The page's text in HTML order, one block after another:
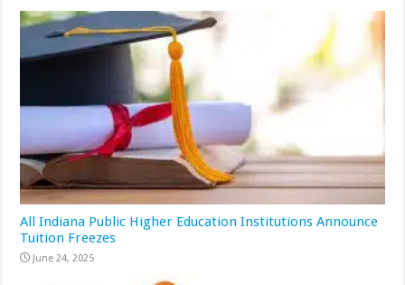
All Indiana Public Higher Education Institutions Announce
Tuition Freezes
June 24, 2025